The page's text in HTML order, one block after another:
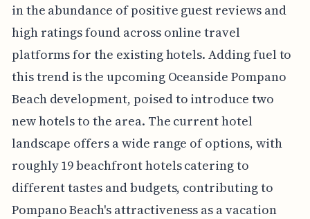
in the abundance of positive guest reviews and
high ratings found across online travel
platforms for the existing hotels. Adding fuel to
this trend is the upcoming Oceanside Pompano
Beach development, poised to introduce two
new hotels to the area. The current hotel
landscape offers a wide range of options, with
roughly 19 beachfront hotels catering to
different tastes and budgets, contributing to
Pompano Beach's attractiveness as a vacation